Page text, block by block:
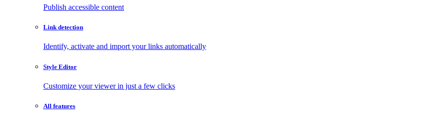
Publish accessible content
Link detection
Identify, activate and import your links automatically
Style Editor
Customize your viewer in just a few clicks
All features